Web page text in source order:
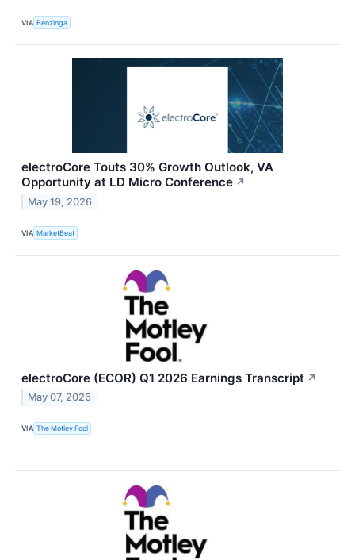
VIA Benzinga
electroCore Touts 30% Growth Outlook, VA
Opportunity at LD Micro Conference ↗
May 19, 2026
VIA MarketBeat
electroCore (ECOR) Q1 2026 Earnings Transcript ↗
May 07, 2026
VIA The Motley Fool